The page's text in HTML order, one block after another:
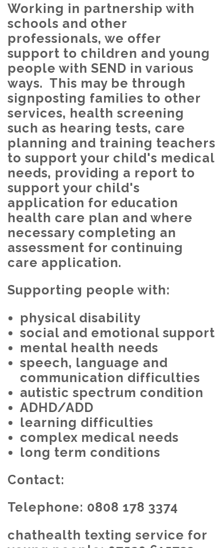
Working in partnership with
schools and other
professionals, we offer
support to children and young
people with SEND in various
ways. This may be through
signposting families to other
services, health screening
such as hearing tests, care
planning and training teachers
to support your child's medical
needs, providing a report to
support your child's
application for education
health care plan and where
necessary completing an
assessment for continuing
care application.
Supporting people with:
physical disability
social and emotional support
mental health needs
speech, language and
communication difficulties
autistic spectrum condition
ADHD/ADD
learning difficulties
complex medical needs
long term conditions
Contact:
Telephone: 0808 178 3374
chathealth texting service for